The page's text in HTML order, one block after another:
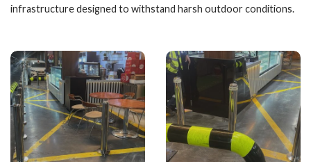
infrastructure designed to withstand harsh outdoor conditions.